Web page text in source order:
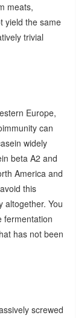
meats,
yield the same
trivial
Europe,
can
widely
beta A2 and
America and
this
altogether. You
fermentation
has not been
screwed